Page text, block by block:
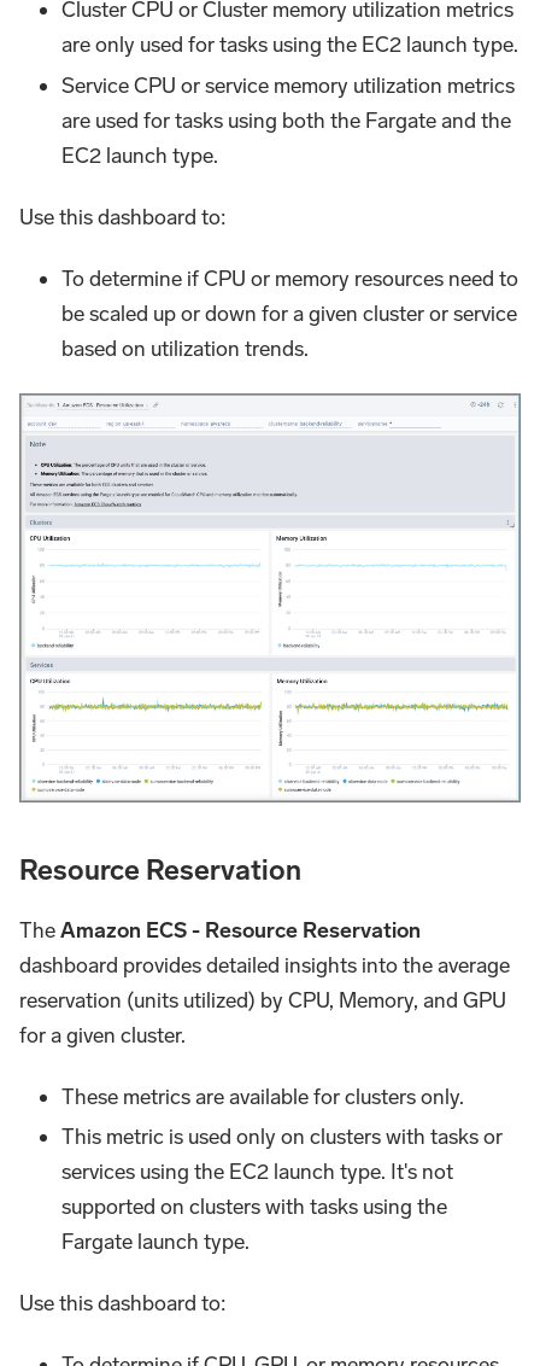
Cluster CPU or Cluster memory utilization metrics
are only used for tasks using the EC2 launch type.
Service CPU or service memory utilization metrics
are used for tasks using both the Fargate and the
EC2 launch type.
Use this dashboard to:
To determine if CPU or memory resources need to
be scaled up or down for a given cluster or service
based on utilization trends.
Resource Reservation
TheAmazon ECS - Resource Reservation
dashboard provides detailed insights into the average
reservation (units utilized) by CPU, Memory, and GPU
for a given cluster.
These metrics are available for clusters only.
This metric is used only on clusters with tasks or
services using the EC2 launch type. It's not
supported on clusters with tasks using the
Fargate launch type.
Use this dashboard to: